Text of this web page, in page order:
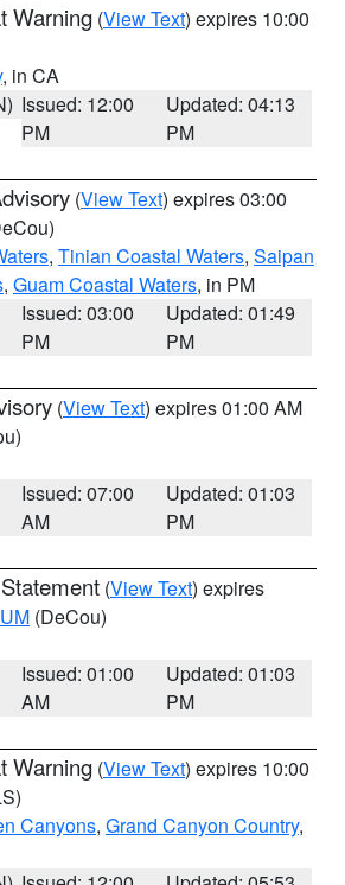
Warning (View Text) expires 10:00
, in CA
Issued: 12:00
PM
Updated: 04:13
PM
(View Text) expires 03:00
, Tinian Coastal Waters, Saipan
, Guam Coastal Waters, in PM
Issued: 03:00
PM
Updated: 01:49
PM
(View Text) expires 01:00 AM
Issued: 07:00
AM
Updated: 01:03
PM
(View Text) expires
(DeCou)
Issued: 01:00
AM
Updated: 01:03
PM
Warning (View Text) expires 10:00
Canyons, Grand Canyon Country,